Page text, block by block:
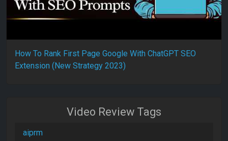
How To Rank First Page Google With ChatGPT SEO
Extension (New Strategy 2023)
Video Review Tags
aiprm